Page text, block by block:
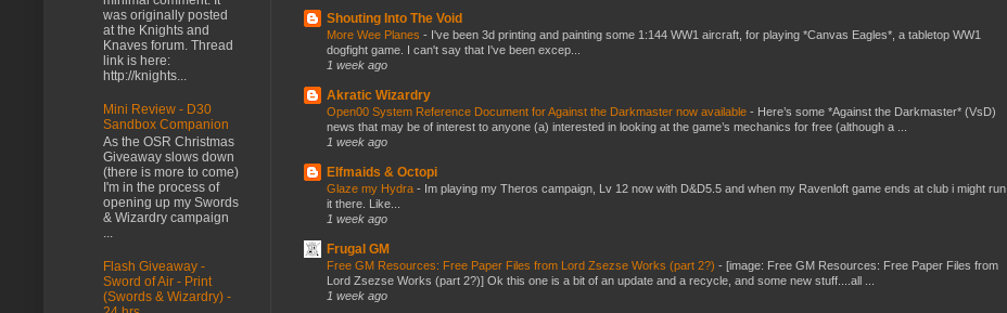
Shouting Into The Void
More Wee Planes - I've been 3d printing and painting some 1:144 WW1 aircraft, for playing *Canvas Eagles*, a tabletop WW1
dogfight game. I can't say that I've been excep...
1 week ago
Akratic Wizardry
Open00 System Reference Document for Against the Darkmaster now available - Here’s some *Against the Darkmaster* (VsD)
news that may be of interest to anyone (a) interested in looking at the game’s mechanics for free (although a ...
1 week ago
Elfmaids & Octopi
Glaze my Hydra - Im playing my Theros campaign, Lv 12 now with D&D5.5 and when my Ravenloft game ends at club i might run
it there. Like...
1 week ago
Frugal GM
Free GM Resources: Free Paper Files from Lord Zsezse Works (part 2?) - [image: Free GM Resources: Free Paper Files from
Lord Zsezse Works (part 2?)] Ok this one is a bit of an update and a recycle, and some new stuff....all ...
1 week ago
was originally posted
at the Knights and
Knaves forum. Thread
link is here:
http://knights...
Mini Review - D30
Sandbox Companion
As the OSR Christmas
Giveaway slows down
(there is more to come)
I'm in the process of
opening up my Swords
& Wizardry campaign
...
Flash Giveaway -
Sword of Air - Print
(Swords & Wizardry) -